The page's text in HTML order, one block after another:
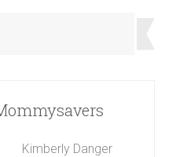
Kimberly Danger